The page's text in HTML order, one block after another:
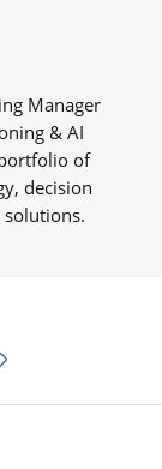
Manager
& AI
of
decision
solutions.
teilen
E-Mail teilen
Link zum Teilen